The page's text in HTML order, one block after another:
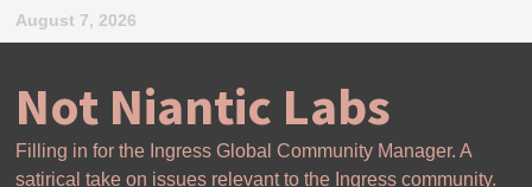
Skip
to
August 7, 2026
Not Niantic Labs
Filling in for the Ingress Global Community Manager. A
satirical take on issues relevant to the Ingress community.